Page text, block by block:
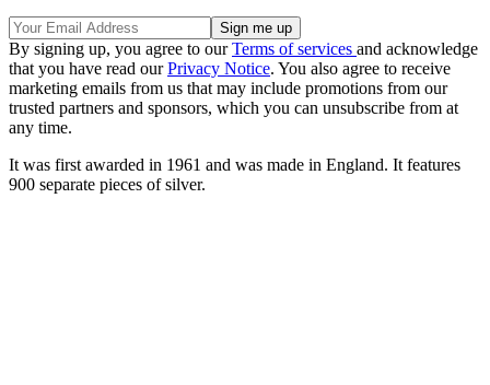
By signing up, you agree to ourTerms of services and acknowledge
that you have read ourPrivacy Notice. You also agree to receive
marketing emails from us that may include promotions from our
trusted partners and sponsors, which you can unsubscribe from at
any time.
It was first awarded in 1961 and was made in England. It features
900 separate pieces of silver.